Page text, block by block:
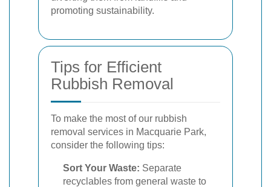
promoting sustainability.
Tips for Efficient
Rubbish Removal
To make the most of our rubbish
removal services in Macquarie Park,
consider the following tips:
Sort Your Waste: Separate
recyclables from general waste to